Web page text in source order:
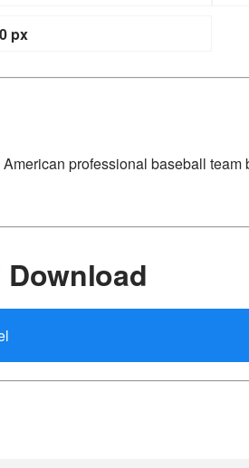
px
professional baseball team